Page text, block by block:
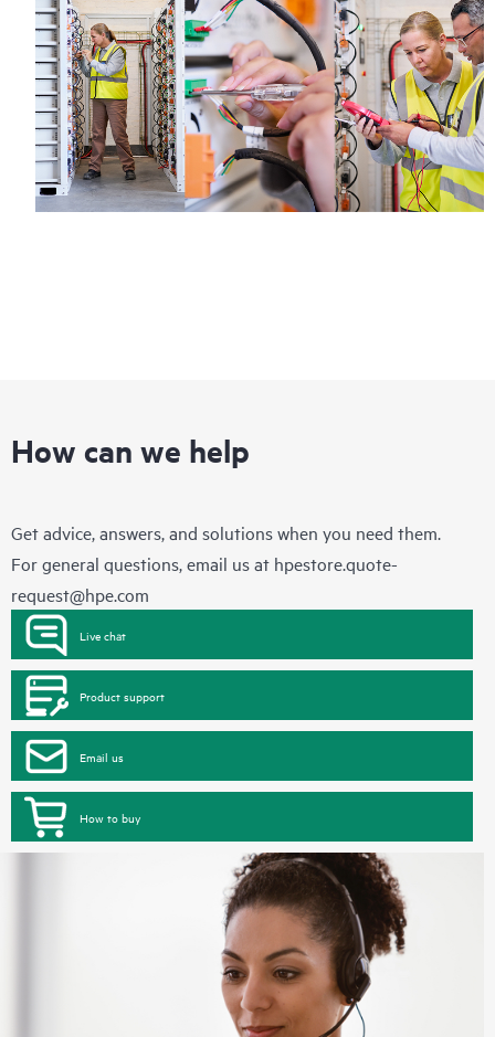
How can we help
Get advice, answers, and solutions when you need them.
For general questions, email us at hpestore.quote-
request@hpe.com
Live chat
Product support
Email us
How to buy